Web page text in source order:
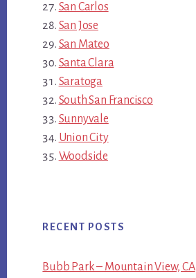
San Carlos
San Jose
San Mateo
Santa Clara
Saratoga
South San Francisco
Sunnyvale
Union City
Woodside
RECENT POSTS
Bubb Park – Mountain View, CA